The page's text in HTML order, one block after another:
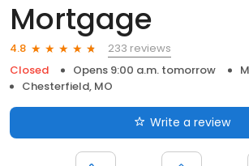
Mortgage
4.8
233 reviews
Closed
Opens 9:00 a.m. tomorrow
Chesterfield, MO
Write a review